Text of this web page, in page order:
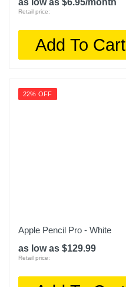
as low as $6.95/month
Retail price:
Add To Cart
22% OFF
Apple Pencil Pro - White
as low as $129.99
Retail price: